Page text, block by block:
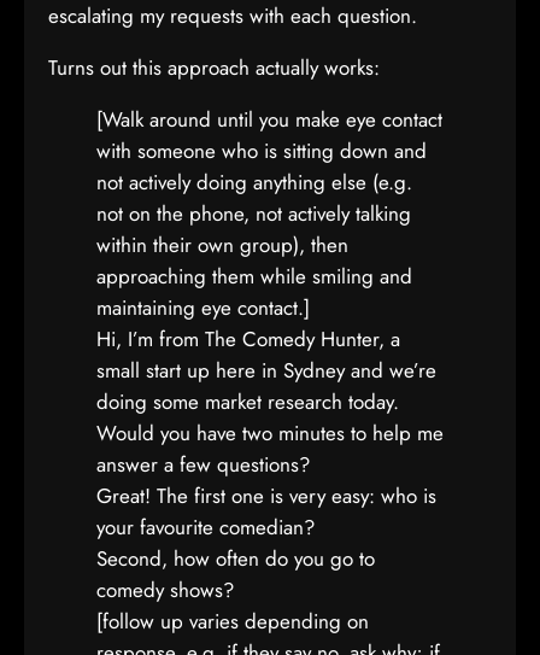
escalating my requests with each question.
Turns out this approach actually works:
[Walk around until you make eye contact
with someone who is sitting down and
not actively doing anything else (e.g.
not on the phone, not actively talking
within their own group), then
approaching them while smiling and
maintaining eye contact.]
Hi, I’m from The Comedy Hunter, a
small start up here in Sydney and we’re
doing some market research today.
Would you have two minutes to help me
answer a few questions?
Great! The first one is very easy: who is
your favourite comedian?
Second, how often do you go to
comedy shows?
[follow up varies depending on